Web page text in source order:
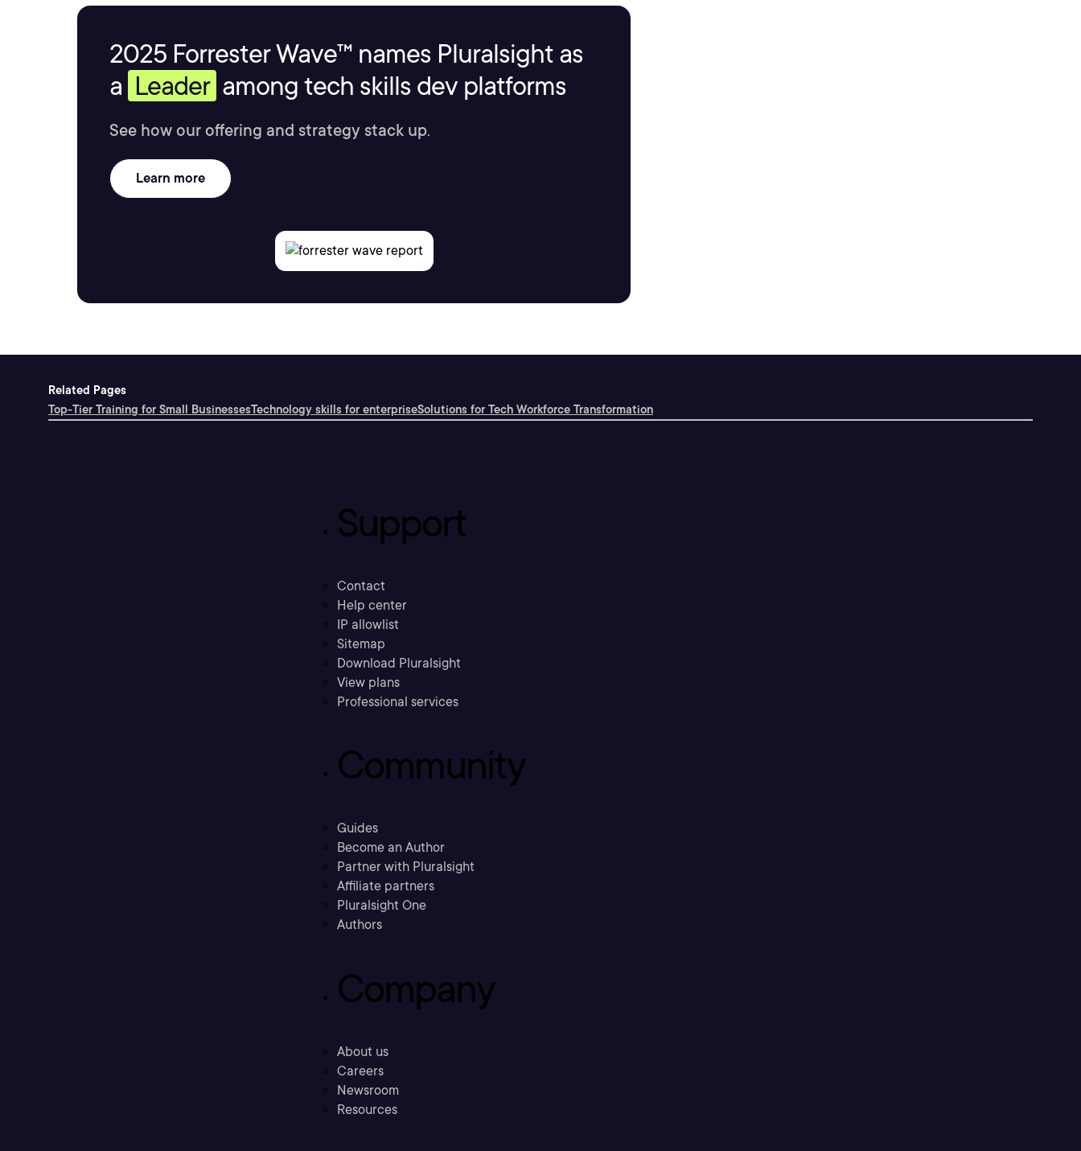
2025 Forrester Wave™ names Pluralsight as
a Leader among tech skills dev platforms
See how our offering and strategy stack up.
Learn more
Related Pages
Top-Tier Training for Small BusinessesTechnology skills for enterpriseSolutions for Tech Workforce Transformation
Support
Contact
Help center
IP allowlist
Sitemap
Download Pluralsight
View plans
Professional services
Community
Guides
Become an Author
Partner with Pluralsight
Affiliate partners
Pluralsight One
Authors
Company
About us
Careers
Newsroom
Resources